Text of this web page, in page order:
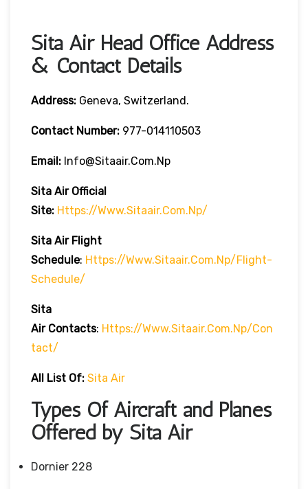
Sita Air Head Office Address
& Contact Details
Address: Geneva, Switzerland.
Contact Number: 977-014110503
Email: Info@sitaair.com.np
Sita Air Official
Site: Https://www.sitaair.com.np/
Sita Air Flight
Schedule: Https://www.sitaair.com.np/flight-
Schedule/
Sita
Air Contacts: Https://www.sitaair.com.np/con
Tact/
All List Of: Sita Air
Types Of Aircraft and Planes
Offered by Sita Air
Dornier 228